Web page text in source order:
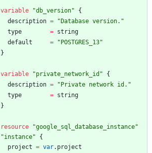
variable "db_version"
{
description = " Database version. "
type
= string
default
= " POSTGRES_13"
}
variable "private_network_id "
{
description = " Private network id. "
type
= string
}
resource "google_sql_database_instance"
"instance"
{
project = var. project